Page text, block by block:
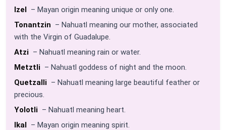
Izel – Mayan origin meaning unique or only one.
Tonantzin – Nahuatl meaning our mother, associated
with the Virgin of Guadalupe.
Atzi – Nahuatl meaning rain or water.
Metztli – Nahuatl goddess of night and the moon.
Quetzalli – Nahuatl meaning large beautiful feather or
precious.
Yolotli – Nahuatl meaning heart.
Ikal – Mayan origin meaning spirit.